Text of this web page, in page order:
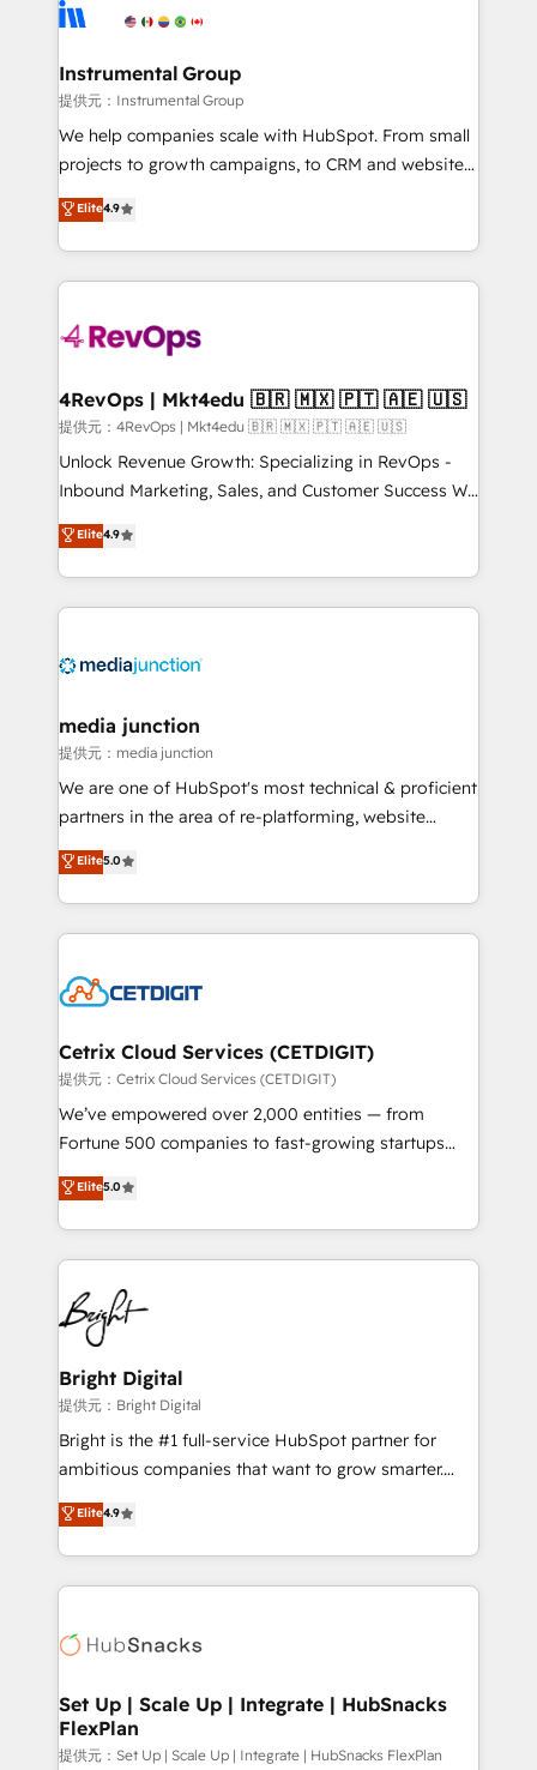
explore whether S2 is the partner you’ve been
Elite Partners with 10+ years of HubSpot experience
Premier Partner 2023 🌟5 HubSpot Accreditations 🌟
Won HubSpot Theme Challenge 2021 🌟INBOUND’19
HubSpot Rising Star Why us? Harnessing the full
potential of the powerful HubSpot CRM. ✔️A team of
HubSpot experience ✔️Flexible pricing models —
Hourly-fee (assigned one Dedicated HubSpot
requirement). ✔️Helped over 25,000+ customers so
far with our HubSpot solutions. ✔️Bespoke apps &
on-demand bundle services. Connect with us today!
Instrumental Group
提供元：Instrumental Group
We help companies scale with HubSpot. From small
projects to growth campaigns, to CRM and websites.
Hire an agency that's experienced in every inch of
HubSpot and willing to work hand-in-hand with your
team to simplify the complex and build a better
experience for your team and customers.
Elite4.9
4RevOps | Mkt4edu 🇧🇷 🇲🇽 🇵🇹 🇦🇪 🇺🇸
提供元：4RevOps | Mkt4edu 🇧🇷 🇲🇽 🇵🇹 🇦🇪 🇺🇸
Unlock Revenue Growth: Specializing in RevOps -
Inbound Marketing, Sales, and Customer Success We
specialize in driving revenue growth for companies
across industries through tailored marketing, sales,
and customer success strategies, utilizing RevOps
methodologies. As Latin America's largest HubSpot
offer unparalleled insights. Operating in five
Mexico, USA, and Portugal—we've executed over a
hundred successful operations. Our approach,
rooted in RevOps principles, integrates analysis,
training, planning, and qualification. Leveraging
inbound marketing tactics, we focus on
understanding, nurturing, and converting leads.
competitive market.
Elite4.9
media junction
提供元：media junction
We are one of HubSpot's most technical & proficient
partners in the area of re-platforming, website
design & development. We specialize in multi-hub
implementations for mid-market & enterprise
companies. We are woman-owned, powered by
coffee, and we ❤️ dogs. We produce award-winning
Impact Award 🏆2022 Technical Expertise Impact
Award 🏆2020 Elite Solutions Partner 🏆2019
Integrations HubSpot Impact Award 🏆2019
Marketing Enablement HubSpot Impact Award 🏆
2018 Website Design HubSpot Impact Award 🏆2017
Growth-Driven Design Agency of the Year 🏆2016
Sales Enablement HubSpot Impact Award 🏆2015
HubSpot COS Performance Award 🏆2014 HubSpot
COS Design Award 🏆2013 HubSpot Marketplace
Partner 📆Founded in 1997
Elite5.0
Cetrix Cloud Services (CETDIGIT)
提供元：Cetrix Cloud Services (CETDIGIT)
We’ve empowered over 2,000 entities — from
Fortune 500 companies to fast-growing startups
and nonprofits — to streamline operations, scale
revenue, and unlock the full potential of HubSpot.
With deep technical and industry expertise, we fuse
automation, integration, and AI innovation to deliver
lasting impact. We specialize in: • Turnkey and end-
to-end HubSpot implementations • Onboarding for
Sales, Service, Marketing & Content Hubs • AI voice
and chat agents, predictive automation, and smart
workflows • Salesforce + HubSpot integration •
RevOps and AI-driven sales enablement • Website
design and CMS development • ERP integration: SAP,
and CRM migration from any platform •
Client/member portals built on HubSpot • Custom
WooCommerce, BuilderTrend, and more Experience
the difference — reach out to see how AI + HubSpot
Elite5.0
Bright Digital
提供元：Bright Digital
Bright is the #1 full-service HubSpot partner for
ambitious companies that want to grow smarter.
From HubSpot onboarding, to training, from
developing a new website to lead generation and
digital marketing; we do it all (and with great
results)! In short, our services include: - HubSpot
HubSpot development: websites, custom modules,
marketing, advertising, campaigns, content and
design We connect people, data and technology to
improve customer experiences. With our bright
Elite4.9
Set Up | Scale Up | Integrate | HubSnacks
FlexPlan
提供元：Set Up | Scale Up | Integrate | HubSnacks FlexPlan